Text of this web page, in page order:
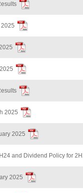
2025
2025
and Dividend Policy for
2025